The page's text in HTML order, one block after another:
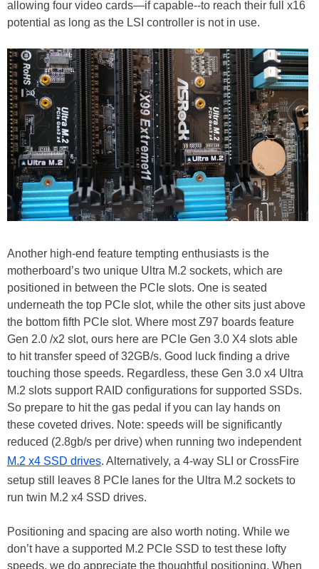
allowing four video cards—if capable--to reach their full x16
potential as long as the LSI controller is not in use.
Another high-end feature tempting enthusiasts is the
motherboard’s two unique Ultra M.2 sockets, which are
positioned in between the PCIe slots. One is seated
underneath the top PCIe slot, while the other sits just above
the bottom fifth PCIe slot. Where most Z97 boards feature
Gen 2.0 /x2 slot, ours here are PCIe Gen 3.0 X4 slots able
to hit transfer speed of 32GB/s. Good luck finding a drive
touching those speeds. Regardless, these Gen 3.0 x4 Ultra
M.2 slots support RAID configurations for supported SSDs.
So prepare to hit the gas pedal if you can lay hands on
these coveted drives. Note: speeds will be significantly
reduced (2.8gb/s per drive) when running two independent
M.2 x4 SSD drives. Alternatively, a 4-way SLI or CrossFire
setup still leaves 8 PCIe lanes for the Ultra M.2 sockets to
run twin M.2 x4 SSD drives.
Positioning and spacing are also worth noting. While we
don’t have a supported M.2 PCIe SSD to test these lofty
speeds, we do appreciate the thoughtful positioning. When